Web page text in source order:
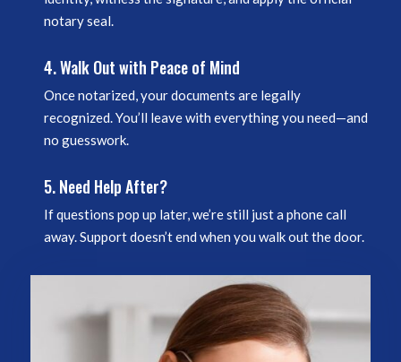
notary seal.
4. Walk Out with Peace of Mind
Once notarized, your documents are legally
recognized. You’ll leave with everything you need—and
no guesswork.
5. Need Help After?
If questions pop up later, we’re still just a phone call
away. Support doesn’t end when you walk out the door.